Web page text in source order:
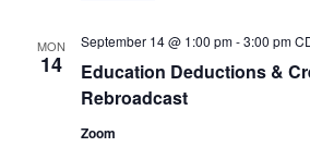
MON
14
Education Deductions &
Rebroadcast
September 14 @ 1:00 pm-3:00 pm
Zoom